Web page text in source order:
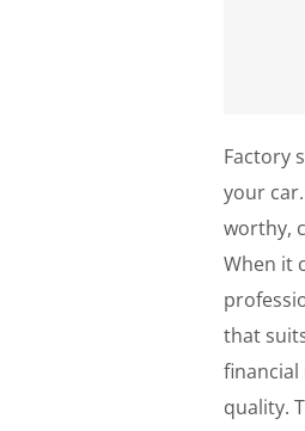
Factory
your
worthy,
When it
that
quality.